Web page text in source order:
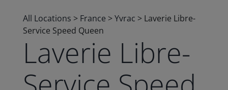
All Locations > France >Yvrac > Laverie Libre-
Service Speed Queen
Laverie Libre-